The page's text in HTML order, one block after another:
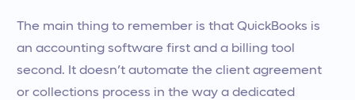
The main thing to remember is that QuickBooks is
an accounting software first and a billing tool
second. It doesn’t automate the client agreement
or collections process in the way a dedicated